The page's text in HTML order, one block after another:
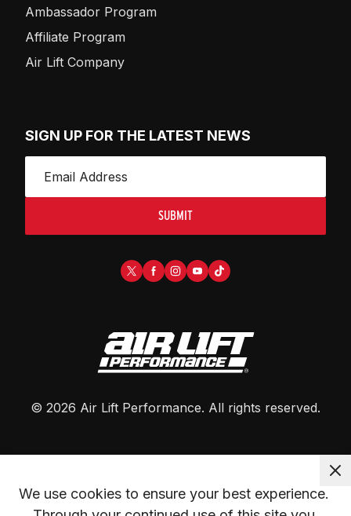
Ambassador Program
Affiliate Program
Air Lift Company
SIGN UP FOR THE LATEST NEWS
SUBMIT
© 2026 Air Lift Performance. All rights reserved.
We use cookies to ensure your best experience.